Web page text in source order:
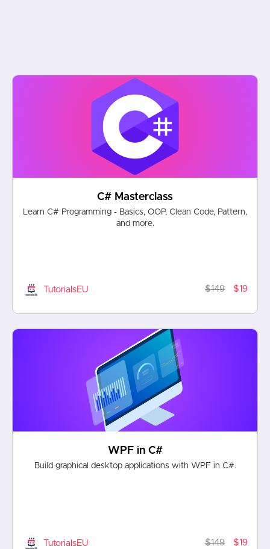
C# Masterclass
Learn C# Programming - Basics, OOP, Clean Code, Pattern,
and more.
TutorialsEU $149 $19
WPF in C#
Build graphical desktop applications with WPF in C#.
TutorialsEU $149 $19